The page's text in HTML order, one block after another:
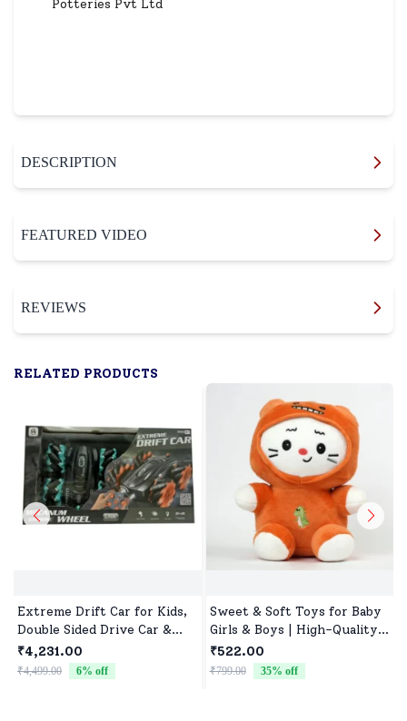
Potteries Pvt Ltd
DESCRIPTION
FEATURED VIDEO
REVIEWS
RELATED PRODUCTS
Extreme Drift Car for Kids,
Double Sided Drive Car &
Toy Car for Kids Four
Wheels Drive Toy Car for
Children - Black Blue
₹4,231.00
₹4,499.00 6% off
Sweet & Soft Toys for Baby
Girls & Boys | High-Quality
Fabric, Safe for Newborns &
Toddlers
₹522.00
₹799.00 35% off